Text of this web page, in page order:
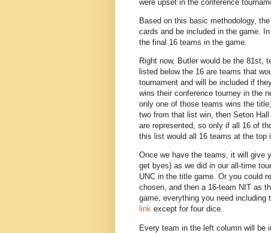
were upset in the conference
Based on this basic methodology,
cards and be included in the game.
the final 16 teams in the game.
Right now, Butler would be the 81st,
listed below the 16 are teams that
tournament and will be included if
wins their conference tourney in the
only one of those teams wins the
two from that list win, then Seton
are represented, so only if all 16 of
this list would all 16 teams at the top
Once we have the teams, it will give
get byes) as we did in our all-time
UNC in the title game. Or you could
chosen, and then a 16-team NIT as
game, everything you need
link except for four dice.
Every team in the left column will be